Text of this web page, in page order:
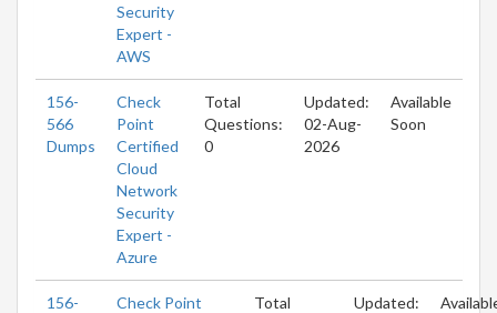
Security
Expert -
AWS
156-
566
Dumps
Check
Point
Certified
Cloud
Network
Security
Expert -
Azure
Total
Questions:
0
Updated:
02-Aug-
2026
Available
Soon
156-
Check Point
Total
Updated: